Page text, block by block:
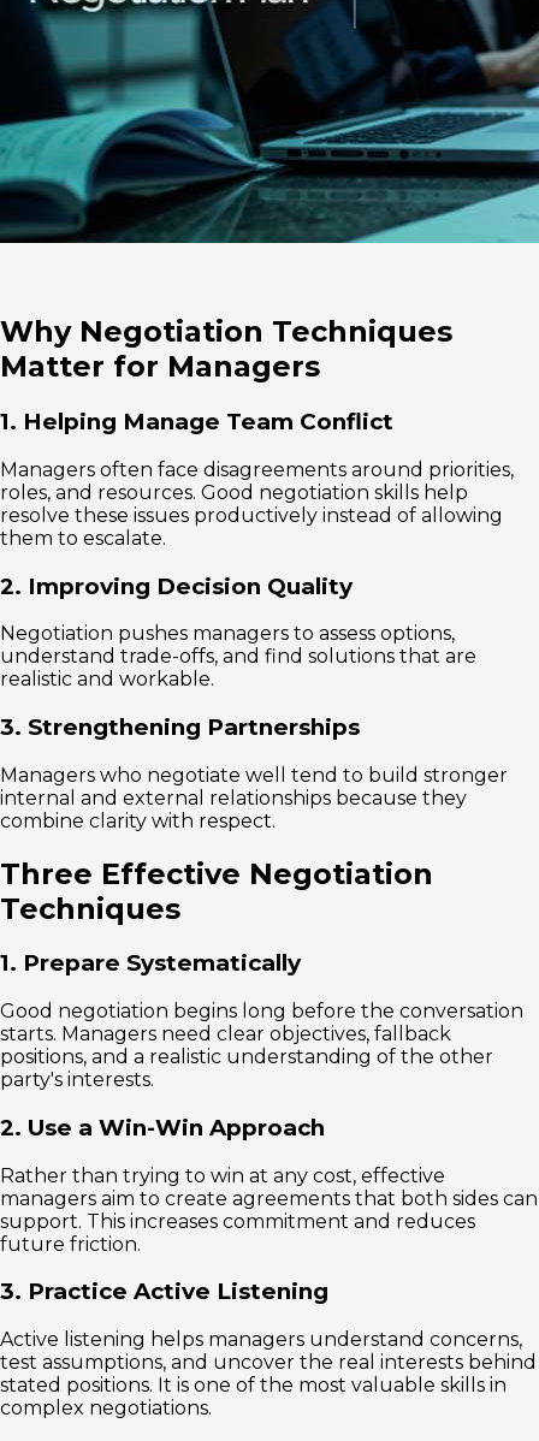
Why Negotiation Techniques
Matter for Managers
1. Helping Manage Team Conflict
Managers often face disagreements around priorities,
roles, and resources. Good negotiation skills help
resolve these issues productively instead of allowing
them to escalate.
2. Improving Decision Quality
Negotiation pushes managers to assess options,
understand trade-offs, and find solutions that are
realistic and workable.
3. Strengthening Partnerships
Managers who negotiate well tend to build stronger
internal and external relationships because they
combine clarity with respect.
Three Effective Negotiation
Techniques
1. Prepare Systematically
Good negotiation begins long before the conversation
starts. Managers need clear objectives, fallback
positions, and a realistic understanding of the other
party's interests.
2. Use a Win-Win Approach
Rather than trying to win at any cost, effective
managers aim to create agreements that both sides can
support. This increases commitment and reduces
future friction.
3. Practice Active Listening
Active listening helps managers understand concerns,
test assumptions, and uncover the real interests behind
stated positions. It is one of the most valuable skills in
complex negotiations.